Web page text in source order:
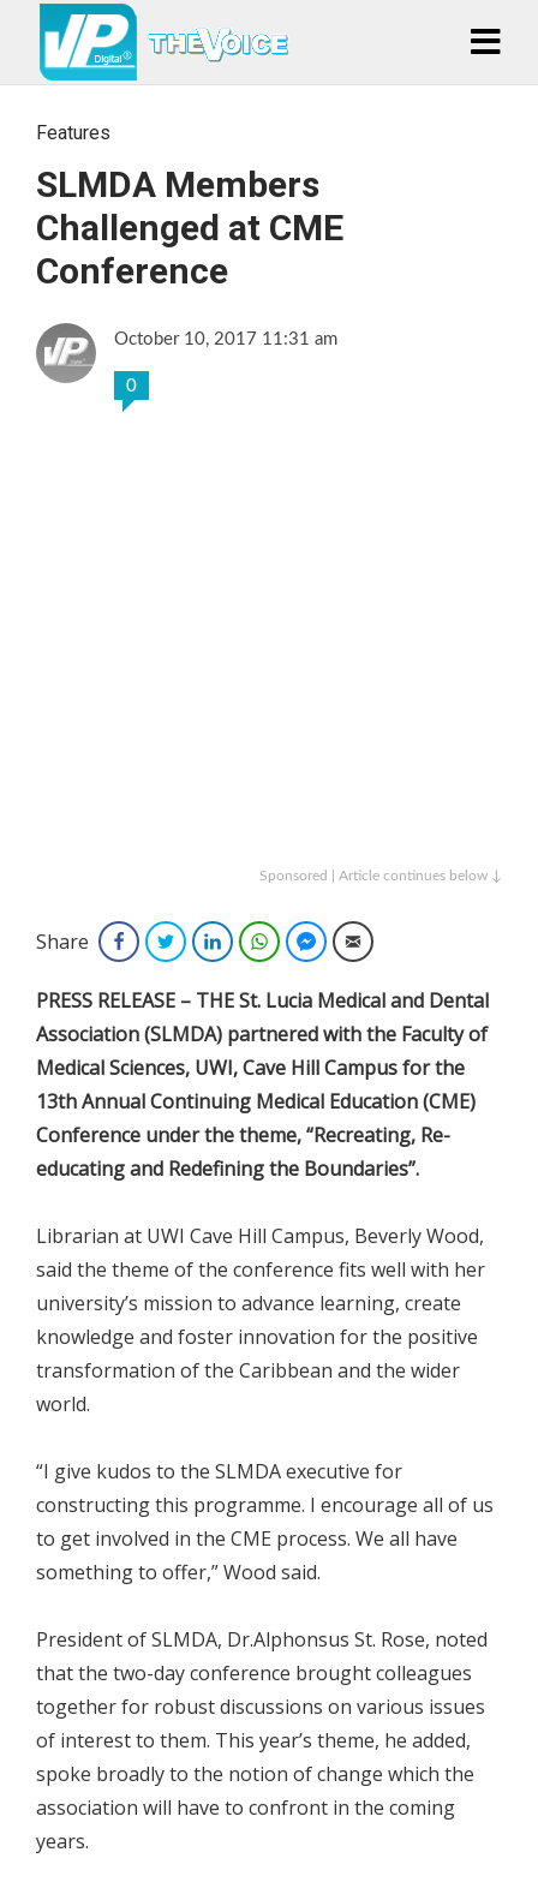
Features
SLMDA Members
Challenged at CME
Conference
October 10, 2017 11:31 am
0
Sponsored | Article continues below ↓
Share FacebookTwitterLinkedInWhatsAppFacebook Messenger
Email
PRESS RELEASE – THE St. Lucia Medical and Dental
Association (SLMDA) partnered with the Faculty of
Medical Sciences, UWI, Cave Hill Campus for the
13th Annual Continuing Medical Education (CME)
Conference under the theme, “Recreating, Re-
educating and Redefining the Boundaries”.
Librarian at UWI Cave Hill Campus, Beverly Wood,
said the theme of the conference fits well with her
university’s mission to advance learning, create
knowledge and foster innovation for the positive
transformation of the Caribbean and the wider
world.
“I give kudos to the SLMDA executive for
constructing this programme. I encourage all of us
to get involved in the CME process. We all have
something to offer,” Wood said.
President of SLMDA, Dr.Alphonsus St. Rose, noted
that the two-day conference brought colleagues
together for robust discussions on various issues
of interest to them. This year’s theme, he added,
spoke broadly to the notion of change which the
association will have to confront in the coming
years.